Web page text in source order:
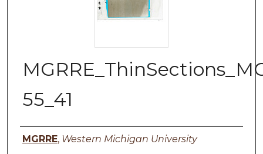
55_41
Authors
MGRRE, Western Michigan University